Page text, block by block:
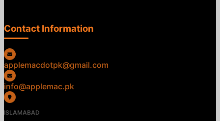
Contact Information
applemacdotpk@gmail.com
info@applemac.pk
ISLAMABAD